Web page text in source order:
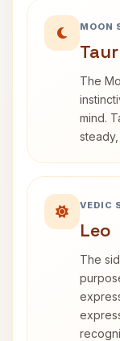
MOON
The
mind.
VEDIC
Leo
The